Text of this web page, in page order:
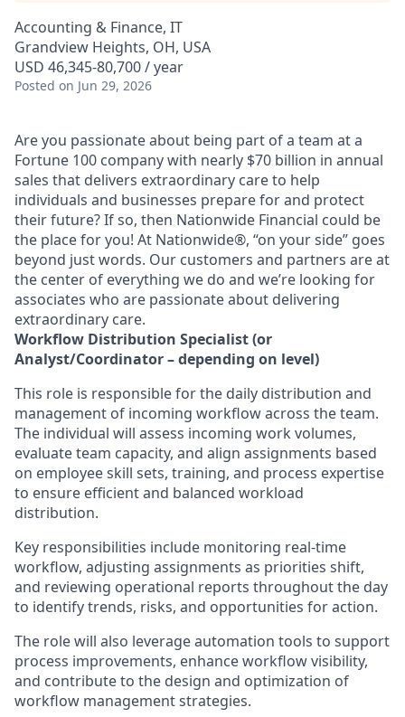
Accounting & Finance, IT
Grandview Heights, OH, USA
USD 46,345-80,700 / year
Posted on Jun 29, 2026
Are you passionate about being part of a team at a
Fortune 100 company with nearly $70 billion in annual
sales that delivers extraordinary care to help
individuals and businesses prepare for and protect
their future? If so, then Nationwide Financial could be
the place for you! At Nationwide®, “on your side” goes
beyond just words. Our customers and partners are at
the center of everything we do and we’re looking for
associates who are passionate about delivering
extraordinary care.
Workflow Distribution Specialist (or
Analyst/Coordinator – depending on level)
This role is responsible for the daily distribution and
management of incoming workflow across the team.
The individual will assess incoming work volumes,
evaluate team capacity, and align assignments based
on employee skill sets, training, and process expertise
to ensure efficient and balanced workload
distribution.
Key responsibilities include monitoring real-time
workflow, adjusting assignments as priorities shift,
and reviewing operational reports throughout the day
to identify trends, risks, and opportunities for action.
The role will also leverage automation tools to support
process improvements, enhance workflow visibility,
and contribute to the design and optimization of
workflow management strategies.